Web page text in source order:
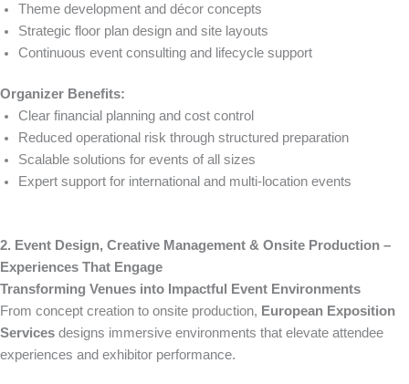
Theme development and décor concepts
Strategic floor plan design and site layouts
Continuous event consulting and lifecycle support
Organizer Benefits:
Clear financial planning and cost control
Reduced operational risk through structured preparation
Scalable solutions for events of all sizes
Expert support for international and multi-location events
2. Event Design, Creative Management & Onsite Production –
Experiences That Engage
Transforming Venues into Impactful Event Environments
From concept creation to onsite production, European Exposition
Services designs immersive environments that elevate attendee
experiences and exhibitor performance.